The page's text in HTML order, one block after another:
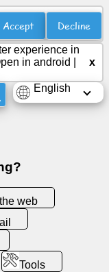
Accept Decline
experience in
in android x
English
web
Tools